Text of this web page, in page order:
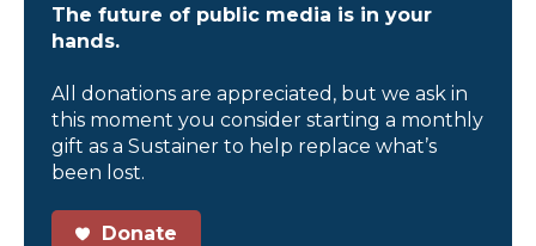
The future of public media is in your
hands.
All donations are appreciated, but we ask in
this moment you consider starting a monthly
gift as a Sustainer to help replace what’s
been lost.
Donate